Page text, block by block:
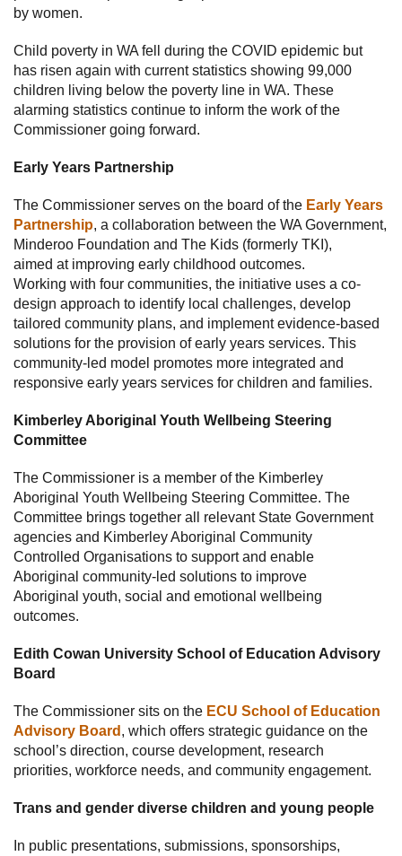
by women.
Child poverty in WA fell during the COVID epidemic but
has risen again with current statistics showing 99,000
children living below the poverty line in WA. These
alarming statistics continue to inform the work of the
Commissioner going forward.
Early Years Partnership
The Commissioner serves on the board of the Early Years
Partnership, a collaboration between the WA Government,
Minderoo Foundation and The Kids (formerly TKI),
aimed at improving early childhood outcomes.
Working with four communities, the initiative uses a co-
design approach to identify local challenges, develop
tailored community plans, and implement evidence-based
solutions for the provision of early years services. This
community-led model promotes more integrated and
responsive early years services for children and families.
Kimberley Aboriginal Youth Wellbeing Steering
Committee
The Commissioner is a member of the Kimberley
Aboriginal Youth Wellbeing Steering Committee. The
Committee brings together all relevant State Government
agencies and Kimberley Aboriginal Community
Controlled Organisations to support and enable
Aboriginal community-led solutions to improve
Aboriginal youth, social and emotional wellbeing
outcomes.
Edith Cowan University School of Education Advisory
Board
The Commissioner sits on the ECU School of Education
Advisory Board , which offers strategic guidance on the
school’s direction, course development, research
priorities, workforce needs, and community engagement.
Trans and gender diverse children and young people
In public presentations, submissions, sponsorships,